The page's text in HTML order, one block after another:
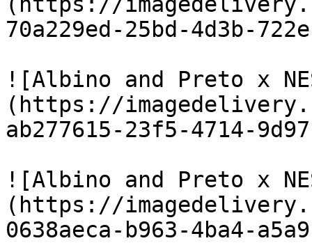
70a229ed-25bd-4d3b-
![Albino and Preto x
(https://
ab277615-23f5-4714-
![Albino and Preto x
(https://
0638aeca-b963-4ba4-